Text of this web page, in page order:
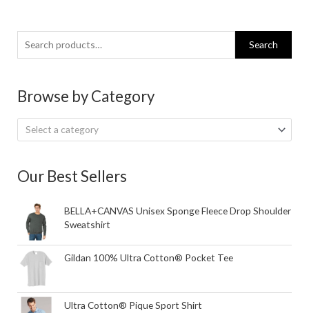
Search
for:
Search
Browse by Category
Select a category
Our Best Sellers
BELLA+CANVAS Unisex Sponge Fleece Drop Shoulder
Sweatshirt
Gildan 100% Ultra Cotton® Pocket Tee
Ultra Cotton® Pique Sport Shirt